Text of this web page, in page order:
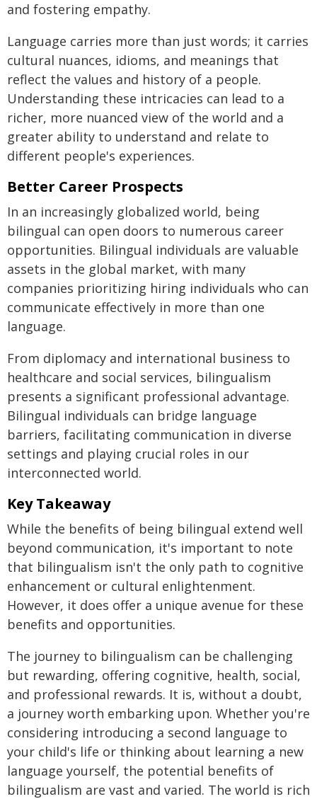
and fostering empathy.
Language carries more than just words; it carries
cultural nuances, idioms, and meanings that
reflect the values and history of a people.
Understanding these intricacies can lead to a
richer, more nuanced view of the world and a
greater ability to understand and relate to
different people's experiences.
Better Career Prospects
In an increasingly globalized world, being
bilingual can open doors to numerous career
opportunities. Bilingual individuals are valuable
assets in the global market, with many
companies prioritizing hiring individuals who can
communicate effectively in more than one
language.
From diplomacy and international business to
healthcare and social services, bilingualism
presents a significant professional advantage.
Bilingual individuals can bridge language
barriers, facilitating communication in diverse
settings and playing crucial roles in our
interconnected world.
Key Takeaway
While the benefits of being bilingual extend well
beyond communication, it's important to note
that bilingualism isn't the only path to cognitive
enhancement or cultural enlightenment.
However, it does offer a unique avenue for these
benefits and opportunities.
The journey to bilingualism can be challenging
but rewarding, offering cognitive, health, social,
and professional rewards. It is, without a doubt,
a journey worth embarking upon. Whether you're
considering introducing a second language to
your child's life or thinking about learning a new
language yourself, the potential benefits of
bilingualism are vast and varied. The world is rich